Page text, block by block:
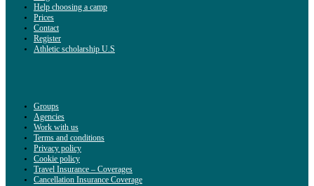
Help choosing a camp
Prices
Contact
Register
Athletic scholarship U.S
Groups
Agencies
Work with us
Terms and conditions
Privacy policy
Cookie policy
Travel Insurance – Coverages
Cancellation Insurance Coverage